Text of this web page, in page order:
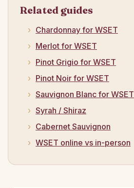
Related guides
Chardonnay for WSET
Merlot for WSET
Pinot Grigio for WSET
Pinot Noir for WSET
Sauvignon Blanc for WSET
Syrah / Shiraz
Cabernet Sauvignon
WSET online vs in-person